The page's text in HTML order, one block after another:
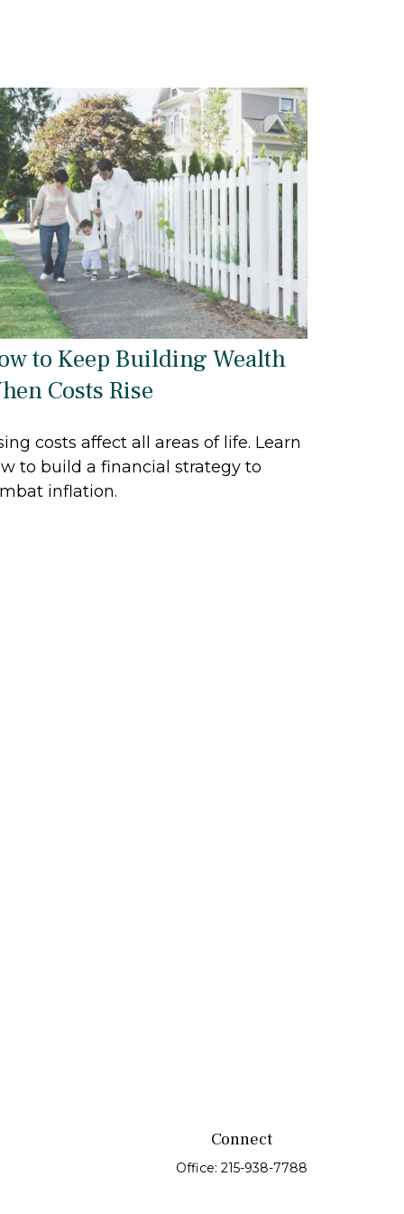
to Keep Building Wealth
Costs Rise
costs affect all areas of life. Learn
to build a financial strategy to
inflation.
Connect
Office: 215-938-7788